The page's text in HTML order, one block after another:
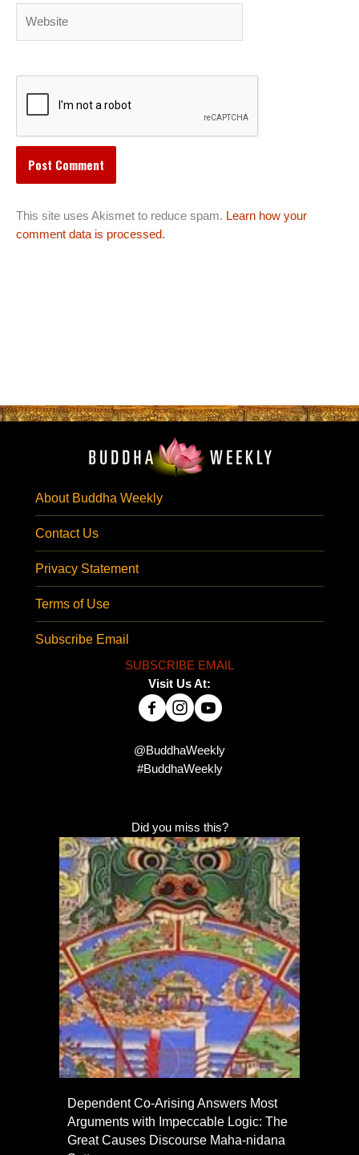
This site uses Akismet to reduce spam. Learn how your
comment data is processed.
About Buddha Weekly
Contact Us
Privacy Statement
Terms of Use
Subscribe Email
SUBSCRIBE EMAIL
Visit Us At:
@BuddhaWeekly
#BuddhaWeekly
Did you miss this?
Dependent Co-Arising Answers Most
Arguments with Impeccable Logic: The
Great Causes Discourse Maha-nidana